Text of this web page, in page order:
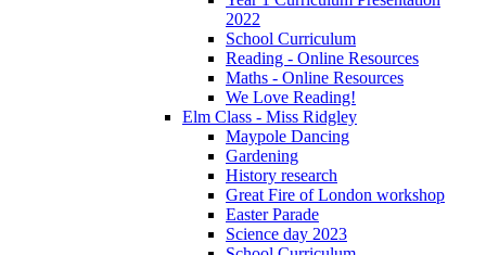
2022
School Curriculum
Reading - Online Resources
Maths - Online Resources
We Love Reading!
Elm Class - Miss Ridgley
Maypole Dancing
Gardening
History research
Great Fire of London workshop
Easter Parade
Science day 2023